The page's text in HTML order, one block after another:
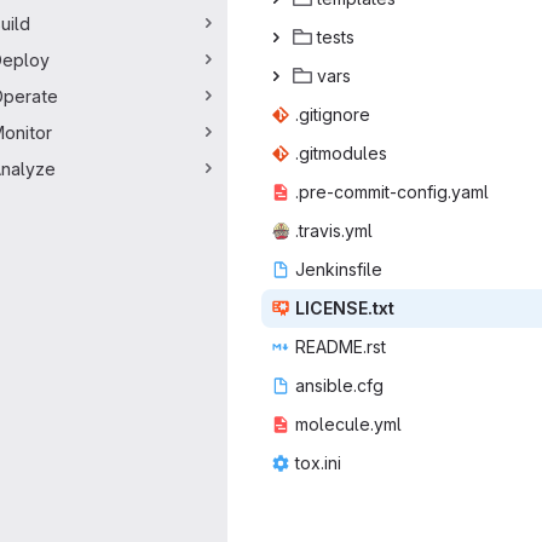
te‎sts‎
va‎rs‎
.giti‎gnore‎
.gitm‎odules‎
.pre-commit‎-config.yaml‎
.trav‎is.yml‎
Jenki‎nsfile‎
LICEN‎SE.txt‎
READM‎E.rst‎
ansib‎le.cfg‎
molecu‎le.yml‎
tox‎.ini‎